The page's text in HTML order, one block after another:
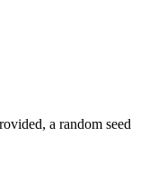
a random seed